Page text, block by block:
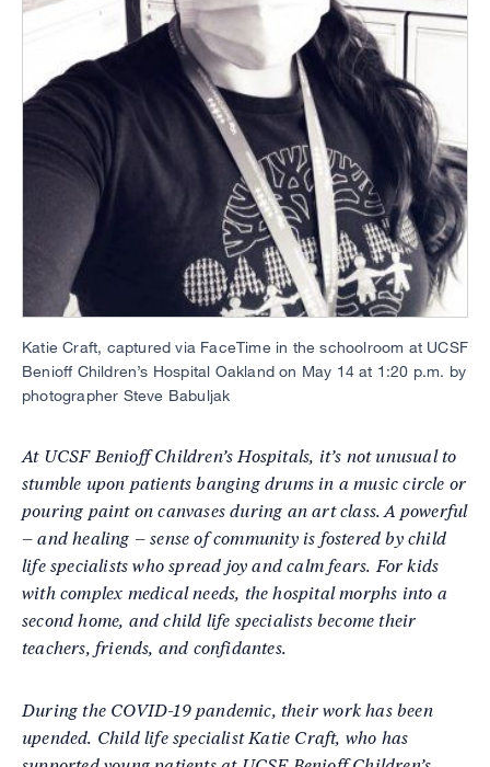
Katie Craft, captured via FaceTime in the schoolroom at UCSF
Benioff Children’s Hospital Oakland on May 14 at 1:20 p.m. by
photographer Steve Babuljak
At UCSF Benioff Children’s Hospitals, it’s not unusual to
stumble upon patients banging drums in a music circle or
pouring paint on canvases during an art class. A powerful
– and healing – sense of community is fostered by child
life specialists who spread joy and calm fears. For kids
with complex medical needs, the hospital morphs into a
second home, and child life specialists become their
teachers, friends, and confidantes.
During the COVID-19 pandemic, their work has been
upended. Child life specialist Katie Craft, who has